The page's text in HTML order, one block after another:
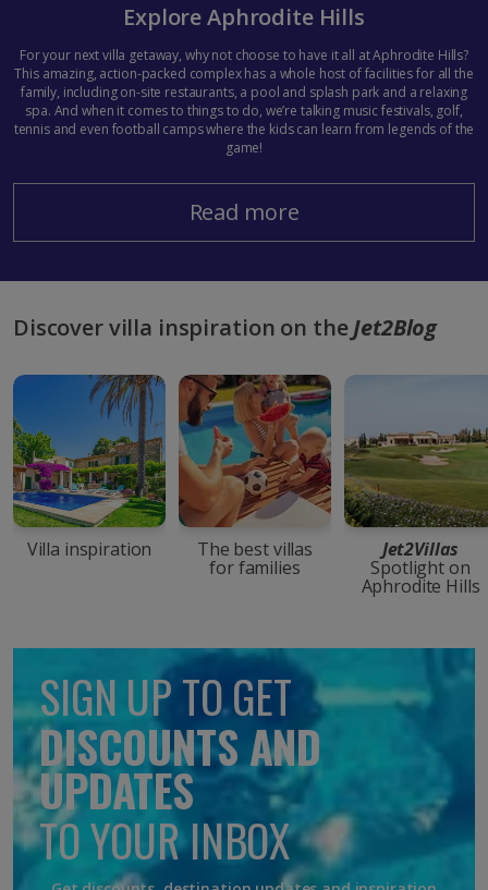
Explore Aphrodite Hills
For your next villa getaway, why not choose to have it all at Aphrodite Hills?
This amazing, action-packed complex has a whole host of facilities for all the
family, including on-site restaurants, a pool and splash park and a relaxing
spa. And when it comes to things to do, we’re talking music festivals, golf,
tennis and even football camps where the kids can learn from legends of the
game!
Read more
Discover villa inspiration on theJet2Blog
Villa inspiration The best villas
for families
Jet2Villas
Spotlight on
Aphrodite Hills
SIGN UP TO GET
DISCOUNTS AND
UPDATES
TO YOUR INBOX